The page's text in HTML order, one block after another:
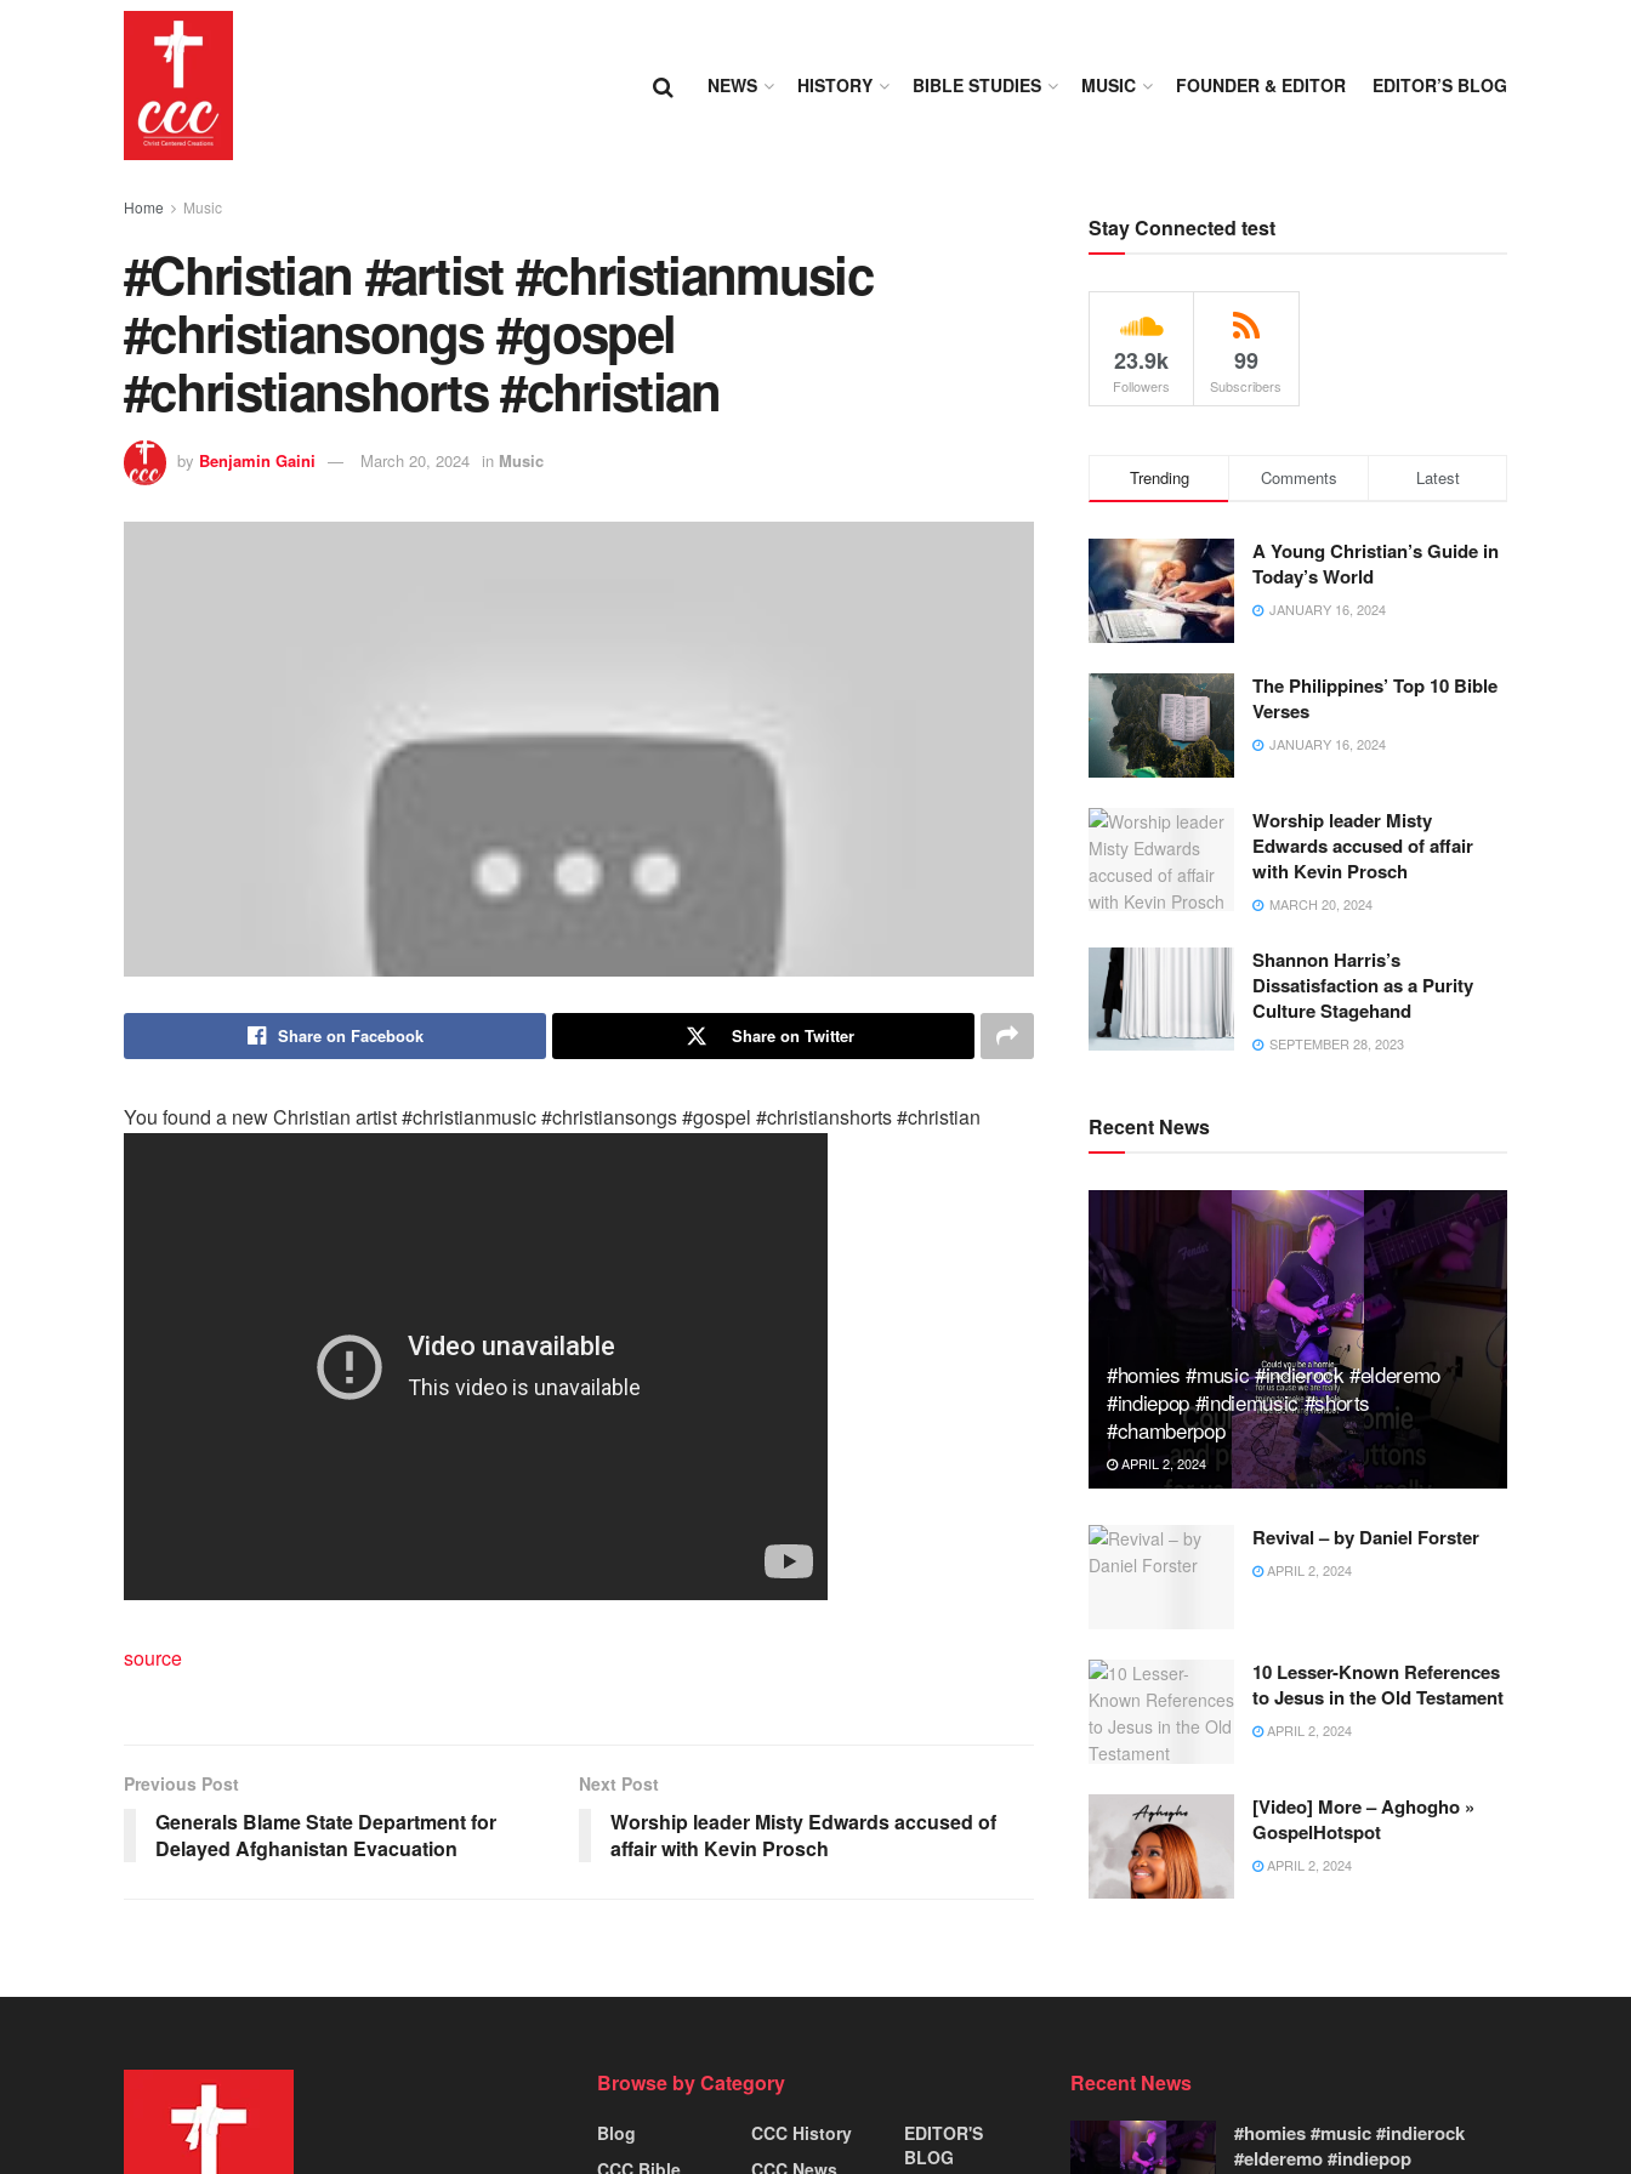
NEWS HISTORY BIBLE STUDIES MUSIC FOUNDER & EDITOR EDITOR’S BLOG
Home Music
#Christian #artist #christianmusic
#christiansongs #gospel
#christianshorts #christian
by Benjamin Gaini March 20, 2024 in Music
Share on Facebook Share on Twitter
You found a new Christian artist #christianmusic #christiansongs #gospel #christianshorts #christian
source
Previous Post
Generals Blame State Department for
Delayed Afghanistan Evacuation
Next Post
Worship leader Misty Edwards accused of
affair with Kevin Prosch
Stay Connected test
23.9k
Followers
99
Subscribers
Trending Comments Latest
A Young Christian’s Guide in
Today’s World
JANUARY 16, 2024
The Philippines’ Top 10 Bible
Verses
JANUARY 16, 2024
Worship leader Misty
Edwards accused of affair
with Kevin Prosch
MARCH 20, 2024
Shannon Harris’s
Dissatisfaction as a Purity
Culture Stagehand
SEPTEMBER 28, 2023
Recent News
#homies #music #indierock #elderemo
#indiepop #indiemusic #shorts
#chamberpop
APRIL 2, 2024
Revival – by Daniel Forster
APRIL 2, 2024
10 Lesser-Known References
to Jesus in the Old Testament
APRIL 2, 2024
[Video] More – Aghogho »
GospelHotspot
APRIL 2, 2024
Browse by Category
Blog
CCC Bible
CCC History
CCC News
EDITOR'S
BLOG
Recent News
#homies #music #indierock
#elderemo #indiepop